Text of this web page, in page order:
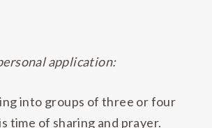
application:
into groups of three or four
time of sharing and prayer.